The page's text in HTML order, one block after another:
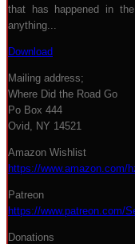
that has happened in
anything...
Download
Mailing address;
Where Did the Road Go
Po Box 444
Ovid, NY 14521
Amazon Wishlist
https://www.amazon.com/
Patreon
https://www.patreon.com/
Donations